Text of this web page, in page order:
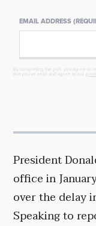
EMAIL ADDRESS
By completing the poll, you agree to
that you've read and agree to our
President
office in
over the delay
Speaking to